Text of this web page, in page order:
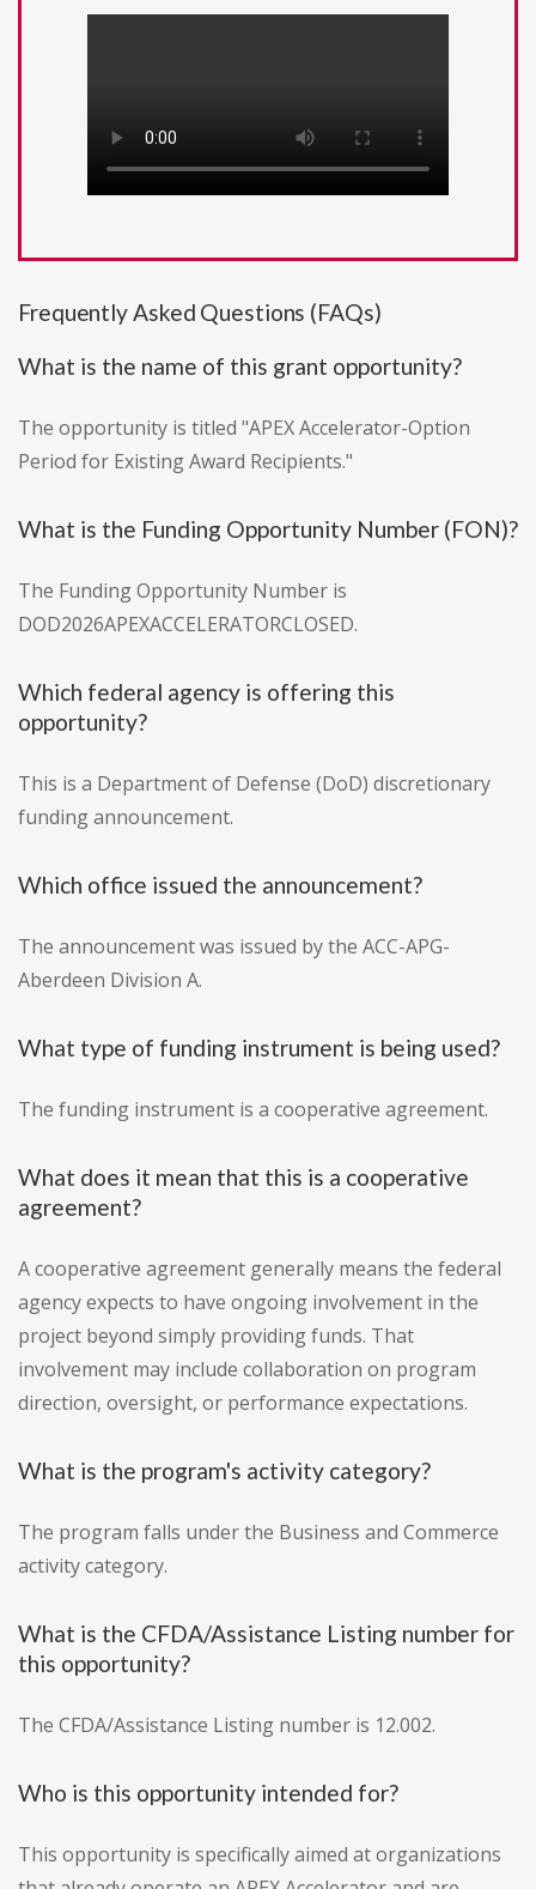
Frequently Asked Questions (FAQs)
What is the name of this grant opportunity?
The opportunity is titled "APEX Accelerator-Option
Period for Existing Award Recipients."
What is the Funding Opportunity Number (FON)?
The Funding Opportunity Number is
DOD2026APEXACCELERATORCLOSED.
Which federal agency is offering this
opportunity?
This is a Department of Defense (DoD) discretionary
funding announcement.
Which office issued the announcement?
The announcement was issued by the ACC-APG-
Aberdeen Division A.
What type of funding instrument is being used?
The funding instrument is a cooperative agreement.
What does it mean that this is a cooperative
agreement?
A cooperative agreement generally means the federal
agency expects to have ongoing involvement in the
project beyond simply providing funds. That
involvement may include collaboration on program
direction, oversight, or performance expectations.
What is the program's activity category?
The program falls under the Business and Commerce
activity category.
What is the CFDA/Assistance Listing number for
this opportunity?
The CFDA/Assistance Listing number is 12.002.
Who is this opportunity intended for?
This opportunity is specifically aimed at organizations